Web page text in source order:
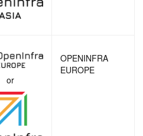
or
OPENINFRA
EUROPE